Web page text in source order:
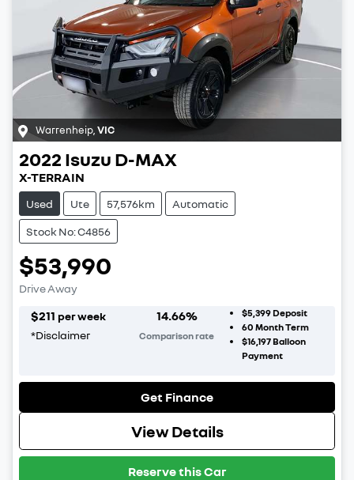
Warrenheip VIC
2022 Isuzu D-MAX
X-TERRAIN
Used Ute 57,576km Automatic
Stock No: C4856
$53,990
Drive Away
$211 per week
*Disclaimer
14.66%
Comparison rate
$5,399Deposit
60 Month Term
$16,197Balloon
Payment
Get Finance
View Details
Reserve this Car